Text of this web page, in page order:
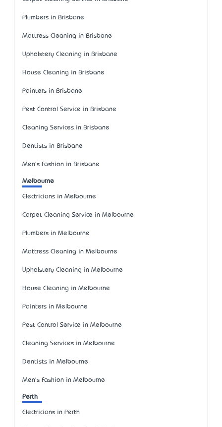
Plumbers in Brisbane
Mattress Cleaning in Brisbane
Upholstery Cleaning in Brisbane
House Cleaning in Brisbane
Painters in Brisbane
Pest Control Service in Brisbane
Cleaning Services in Brisbane
Dentists in Brisbane
Men's Fashion in Brisbane
Melbourne
Electricians in Melbourne
Carpet Cleaning Service in Melbourne
Plumbers in Melbourne
Mattress Cleaning in Melbourne
Upholstery Cleaning in Melbourne
House Cleaning in Melbourne
Painters in Melbourne
Pest Control Service in Melbourne
Cleaning Services in Melbourne
Dentists in Melbourne
Men's Fashion in Melbourne
Perth
Electricians in Perth